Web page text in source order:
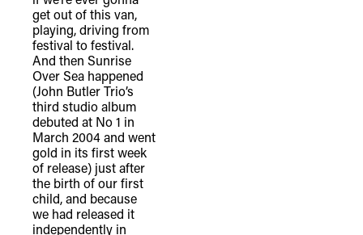
get out of this van,
playing, driving from
festival to festival.
And then Sunrise
Over Sea happened
(John Butler Trio’s
third studio album
debuted at No 1 in
March 2004 and went
gold in its first week
of release) just after
the birth of our first
child, and because
we had released it
independently in